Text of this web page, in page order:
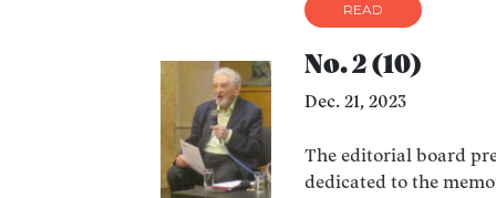
READ
No. 2 (10)
Dec. 21, 2023
The editorial board
dedicated to the